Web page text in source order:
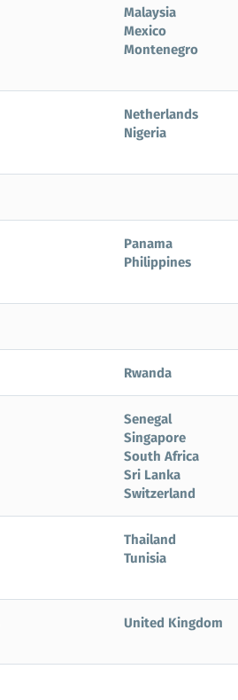
Malaysia
Mexico
Montenegro
Netherlands
Nigeria
Panama
Philippines
Rwanda
Senegal
Singapore
South Africa
Sri Lanka
Switzerland
Thailand
Tunisia
United Kingdom